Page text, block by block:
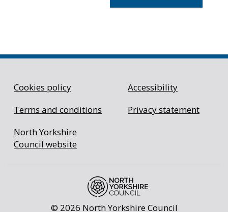
Cookies policy
Terms and conditions
North Yorkshire
Council website
Accessibility
Privacy statement
© 2026 North Yorkshire Council